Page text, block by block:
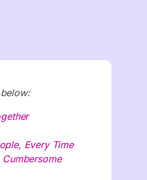
Every Time